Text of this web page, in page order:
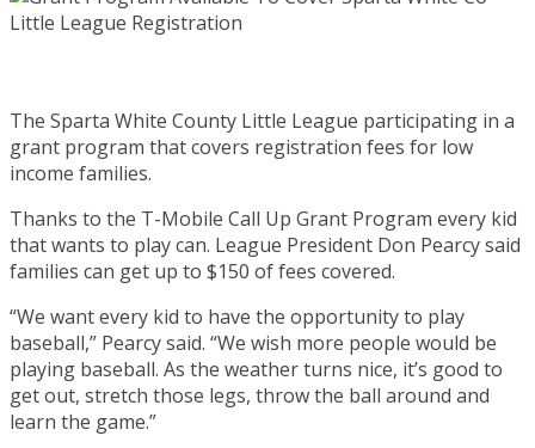
The Sparta White County Little League participating in a
grant program that covers registration fees for low
income families.
Thanks to the T-Mobile Call Up Grant Program every kid
that wants to play can. League President Don Pearcy said
families can get up to $150 of fees covered.
“We want every kid to have the opportunity to play
baseball,” Pearcy said. “We wish more people would be
playing baseball. As the weather turns nice, it’s good to
get out, stretch those legs, throw the ball around and
learn the game.”